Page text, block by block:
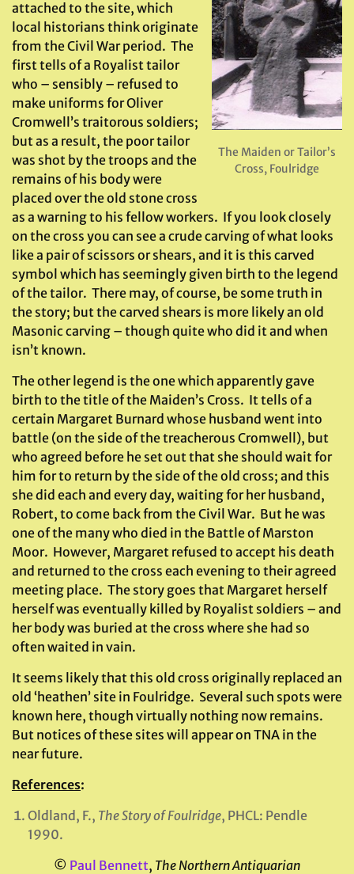
The Maiden or Tailor’s
Cross, Foulridge
attached to the site, which
local historians think originate
from the Civil War period. The
first tells of a Royalist tailor
who – sensibly – refused to
make uniforms for Oliver
Cromwell’s traitorous soldiers;
but as a result, the poor tailor
was shot by the troops and the
remains of his body were
placed over the old stone cross
as a warning to his fellow workers. If you look closely
on the cross you can see a crude carving of what looks
like a pair of scissors or shears, and it is this carved
symbol which has seemingly given birth to the legend
of the tailor. There may, of course, be some truth in
the story; but the carved shears is more likely an old
Masonic carving – though quite who did it and when
isn’t known.
The other legend is the one which apparently gave
birth to the title of the Maiden’s Cross. It tells of a
certain Margaret Burnard whose husband went into
battle (on the side of the treacherous Cromwell), but
who agreed before he set out that she should wait for
him for to return by the side of the old cross; and this
she did each and every day, waiting for her husband,
Robert, to come back from the Civil War. But he was
one of the many who died in the Battle of Marston
Moor. However, Margaret refused to accept his death
and returned to the cross each evening to their agreed
meeting place. The story goes that Margaret herself
herself was eventually killed by Royalist soldiers – and
her body was buried at the cross where she had so
often waited in vain.
It seems likely that this old cross originally replaced an
old ‘heathen’ site in Foulridge. Several such spots were
known here, though virtually nothing now remains.
But notices of these sites will appear on TNA in the
near future.
References:
Oldland, F., The Story of Foulridge, PHCL: Pendle
1990.
© Paul Bennett, The Northern Antiquarian